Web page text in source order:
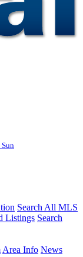
Search All MLS
Listings Search
Area Info News